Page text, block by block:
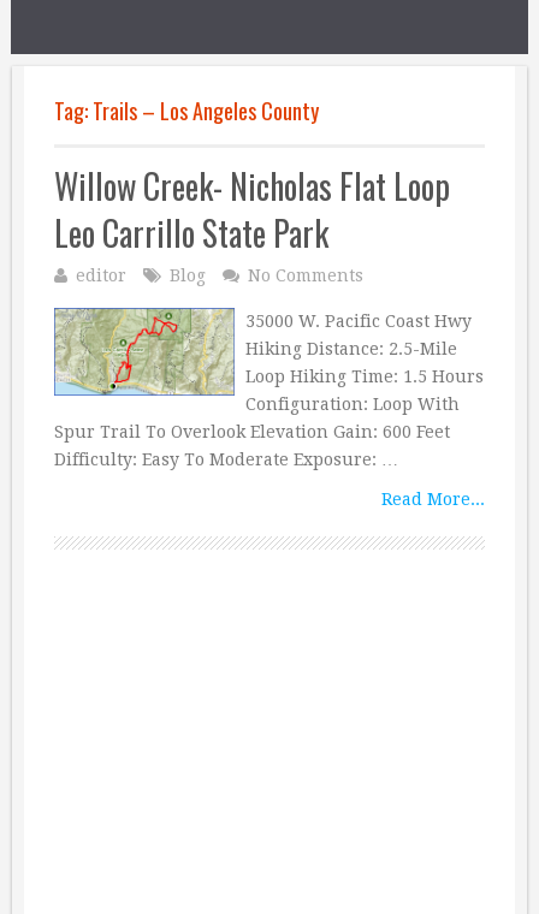
Tag:Trails – Los Angeles County
Willow Creek- Nicholas Flat Loop
Leo Carrillo State Park
editor Blog No Comments
35000 W. Pacific Coast Hwy
Hiking Distance: 2.5-Mile
Loop Hiking Time: 1.5 Hours
Configuration: Loop With
Spur Trail To Overlook Elevation Gain: 600 Feet
Difficulty: Easy To Moderate Exposure: …
Read More...